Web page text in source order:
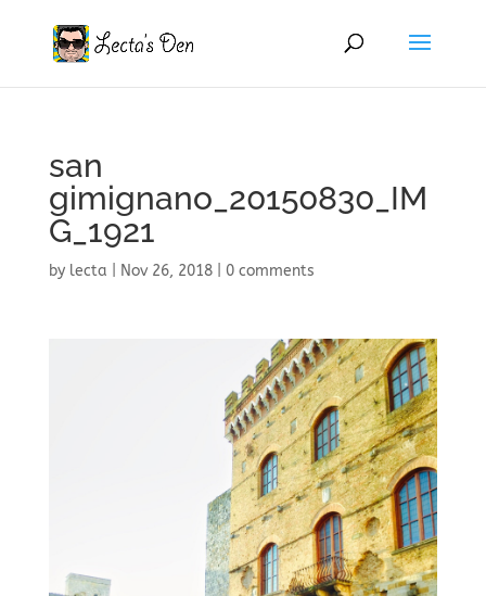
san
gimignano_20150830_IM
G_1921
by lecta Nov 26, 2018| 0 comments